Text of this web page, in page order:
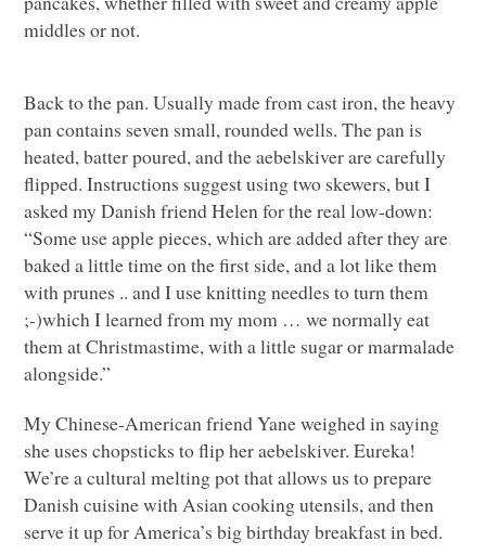
middles or not.
Back to the pan. Usually made from cast iron, the heavy
pan contains seven small, rounded wells. The pan is
heated, batter poured, and the aebelskiver are carefully
flipped. Instructions suggest using two skewers, but I
asked my Danish friend Helen for the real low-down:
“Some use apple pieces, which are added after they are
baked a little time on the first side, and a lot like them
with prunes .. and I use knitting needles to turn them
;-)which I learned from my mom … we normally eat
them at Christmastime, with a little sugar or marmalade
alongside.”
My Chinese-American friend Yane weighed in saying
she uses chopsticks to flip her aebelskiver. Eureka!
We’re a cultural melting pot that allows us to prepare
Danish cuisine with Asian cooking utensils, and then
serve it up for America’s big birthday breakfast in bed.